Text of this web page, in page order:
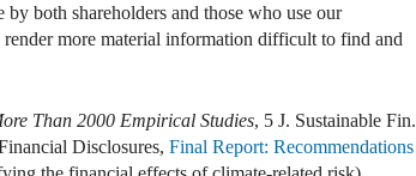
both shareholders and those who use our
more material information difficult to find and
Than 2000 Empirical Studies, 5 J. Sustainable Fin.
Disclosures, Final Report: Recommendations